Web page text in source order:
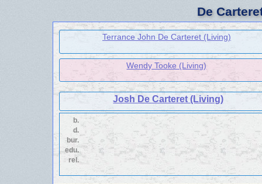
De
Terrance John De Carteret (Living)
Wendy Tooke (Living)
Josh De Carteret (Living)
b.
d.
bur.
edu.
rel.